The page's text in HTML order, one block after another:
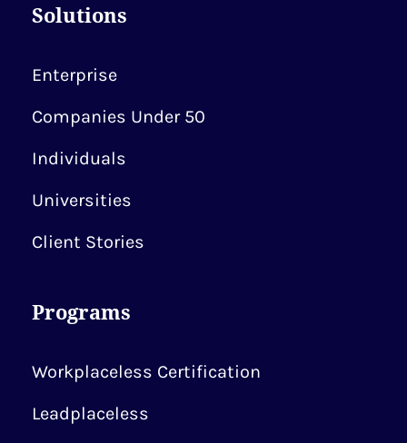
Solutions
Enterprise
Companies Under 50
Individuals
Universities
Client Stories
Programs
Workplaceless Certification
Leadplaceless